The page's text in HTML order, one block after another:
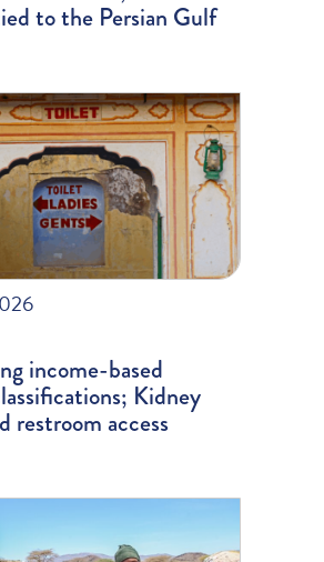
to the Persian Gulf
income-based
Kidney
restroom access